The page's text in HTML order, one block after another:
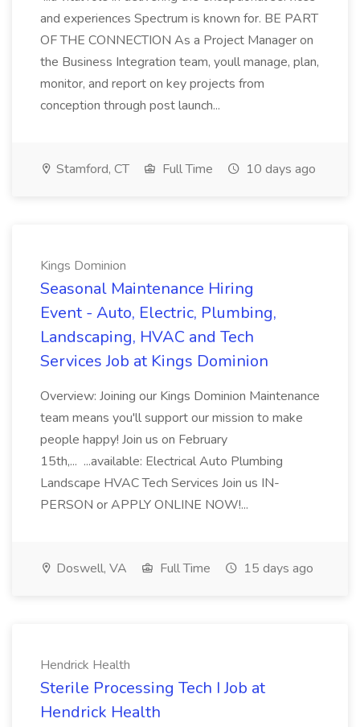
and experiences Spectrum is known for. BE PART
OF THE CONNECTION As a Project Manager on
the Business Integration team, youll manage, plan,
monitor, and report on key projects from
conception through post launch...
Stamford, CT Full Time 10 days ago
Kings Dominion
Seasonal Maintenance Hiring
Event - Auto, Electric, Plumbing,
Landscaping, HVAC and Tech
Services Job at Kings Dominion
Overview: Joining our Kings Dominion Maintenance
team means you'll support our mission to make
people happy! Join us on February
15th,... ...available: Electrical Auto Plumbing
Landscape HVAC Tech Services Join us IN-
PERSON or APPLY ONLINE NOW!...
Doswell, VA Full Time 15 days ago
Hendrick Health
Sterile Processing Tech I Job at
Hendrick Health